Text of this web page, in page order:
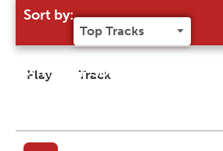
Sort by:
Try our 'Sort By' to narrow
Play Track